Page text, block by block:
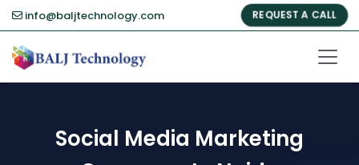
info@baljtechnology.com REQUEST A CALL
Social Media Marketing